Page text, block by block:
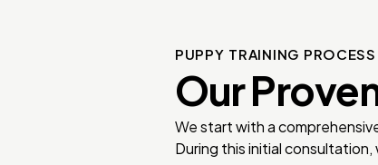
PUPPY TRAINING
Our
We start with a
During this initial